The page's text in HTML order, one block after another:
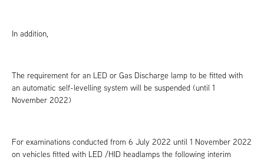
In addition,
The requirement for an LED or Gas Discharge lamp to be fitted with
an automatic self-levelling system will be suspended (until 1
November 2022)
For examinations conducted from 6 July 2022 until 1 November 2022
on vehicles fitted with LED /HID headlamps the following interim